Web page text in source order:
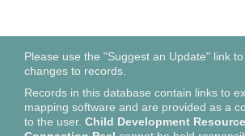
Please use the "Suggest an Update" link
changes to records.
Records in this database contain links to
mapping software and are provided as a
to the user.Child Development Resource